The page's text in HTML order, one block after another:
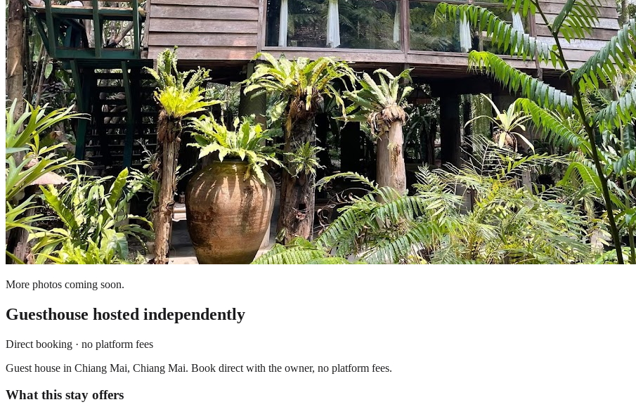
More photos coming soon.
Guesthouse hosted independently
Direct booking · no platform fees
Guest house in Chiang Mai, Chiang Mai. Book direct with the owner, no platform fees.
What this stay offers